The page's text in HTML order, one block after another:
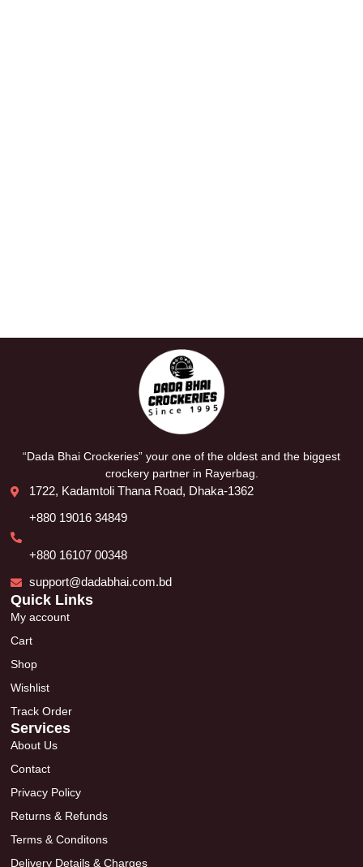
“Dada Bhai Crockeries” your one of the oldest and the biggest
crockery partner in Rayerbag.
1722, Kadamtoli Thana Road, Dhaka-1362
+880 19016 34849
+880 16107 00348
support@dadabhai.com.bd
Quick Links
My account
Cart
Shop
Wishlist
Track Order
Services
About Us
Contact
Privacy Policy
Returns & Refunds
Terms & Conditons
Delivery Details & Charges